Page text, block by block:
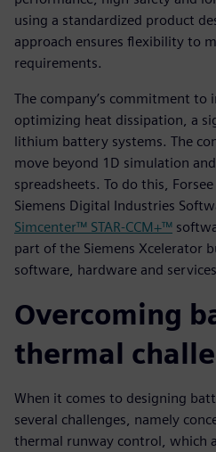
using a standardized product
approach ensures flexibility to
requirements.
The company’s commitment to
optimizing heat dissipation, a
lithium battery systems. The
move beyond 1D simulation
spreadsheets. To do this,
Siemens Digital Industries
Simcenter™ STAR-CCM+™
part of the Siemens Xcelerator
software, hardware and
Overcoming
thermal
When it comes to designing
several challenges, namely
thermal runway control, which